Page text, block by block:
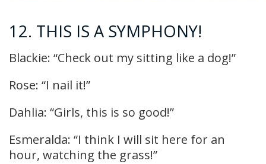
12. THIS IS A SYMPHONY!
Blackie: “Check out my sitting like a dog!”
Rose: “I nail it!”
Dahlia: “Girls, this is so good!”
Esmeralda: “I think I will sit here for an
hour, watching the grass!”